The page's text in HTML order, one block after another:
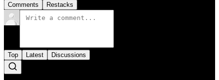
Comments Restacks
Top Latest Discussions